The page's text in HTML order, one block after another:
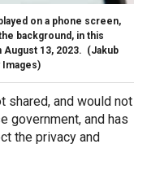
on a phone screen,
background, in this
13, 2023. (Jakub
Images)
shared, and would not
government, and has
the privacy and